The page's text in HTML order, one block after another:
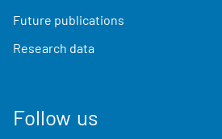
Future publications
Research data
Follow us